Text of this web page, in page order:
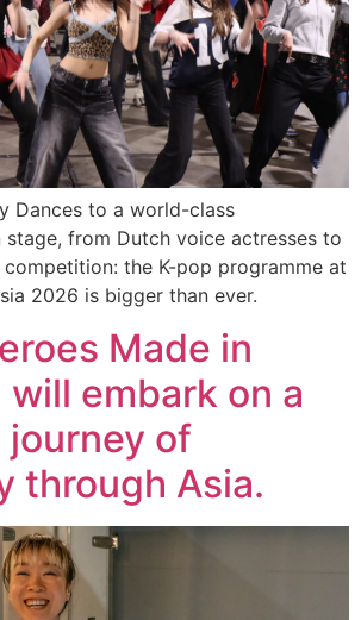
Dances to a world-class
from Dutch voice actresses to
the K-pop programme at
2026 is bigger than ever.
Made in
will embark on a
of
through Asia.